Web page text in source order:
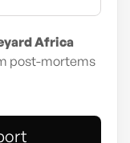
Africa
post-mortems